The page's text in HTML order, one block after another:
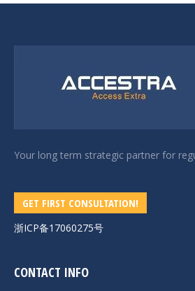
Your long term strategic partner for
GET FIRST CONSULTATION!
浙ICP备17060275号
CONTACT INFO